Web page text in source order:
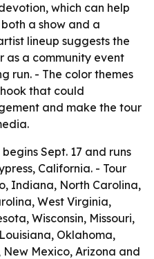
which can help
a show and a
lineup suggests the
as a community event
run. - The color themes
that could
and make the tour
Sept. 17 and runs
California. - Tour
Indiana, North Carolina,
West Virginia,
Wisconsin, Missouri,
Oklahoma,
Mexico, Arizona and